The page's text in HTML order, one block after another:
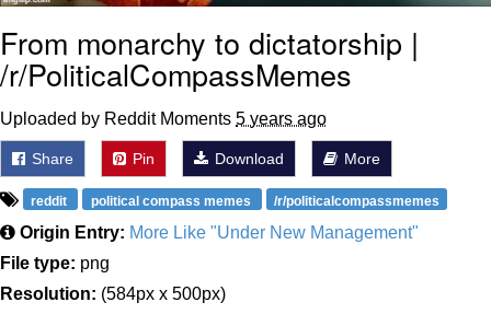
From monarchy to dictatorship |
/r/PoliticalCompassMemes
Uploaded by Reddit Moments 5 years ago
Share Pin Download More
reddit political compass memes /r/politicalcompassmemes
Origin Entry: More Like "Under New Management"
File type: png
Resolution: (584px x 500px)